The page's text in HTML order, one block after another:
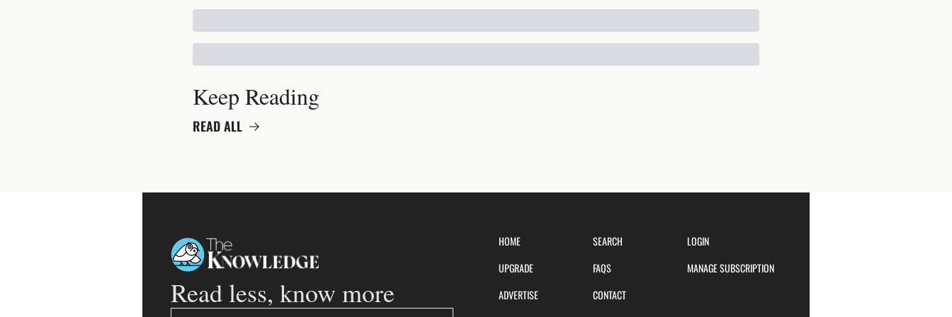
Keep Reading
READ ALL
Read less, know more
HOME
UPGRADE
ADVERTISE
SEARCH
FAQS
CONTACT
LOGIN
MANAGE SUBSCRIPTION